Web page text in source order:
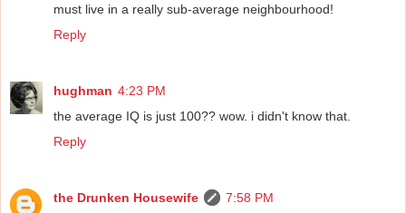
must live in a really sub-average neighbourhood!
Reply
hughman 4:23 PM
the average IQ is just 100?? wow. i didn't know that.
Reply
the Drunken Housewife
7:58 PM